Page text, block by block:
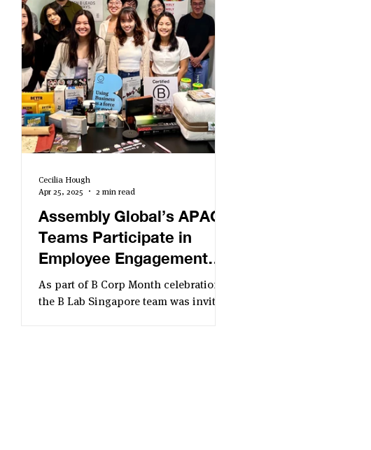
Assembly Global’s APAC
Teams Participate in
Employee Engagement
Event Co-Hosted by B Lab
Singapore and B Market
As part of B Corp Month celebrations,
the B Lab Singapore team was invited
Cecilia Hough
Apr 25, 2025
2 min read